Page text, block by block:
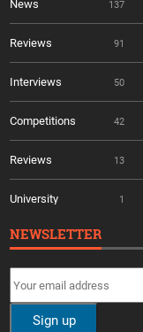
News 137
Reviews 91
Interviews 50
Competitions 42
Reviews 13
University 1
NEWSLETTER